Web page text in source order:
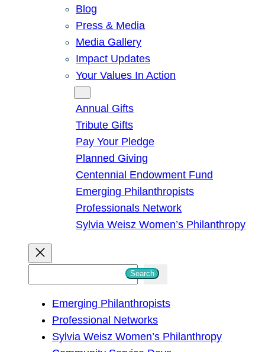
Blog
Press & Media
Media Gallery
Impact Updates
Your Values In Action
Annual Gifts
Tribute Gifts
Pay Your Pledge
Planned Giving
Centennial Endowment Fund
Emerging Philanthropists
Professionals Network
Sylvia Weisz Women’s Philanthropy
Search
Emerging Philanthropists
Professional Networks
Sylvia Weisz Women’s Philanthropy